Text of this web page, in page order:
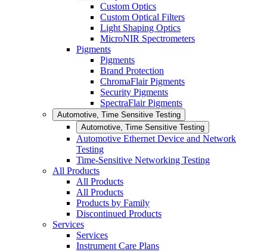
Custom Optics
Custom Optical Filters
Light Shaping Optics
MicroNIR Spectrometers
Pigments
Pigments
Brand Protection
ChromaFlair Pigments
Security Pigments
SpectraFlair Pigments
Automotive, Time Sensitive Testing
Automotive, Time Sensitive Testing
Automotive Ethernet Device and Network
Testing
Time-Sensitive Networking Testing
All Products
All Products
All Products
Products by Family
Discontinued Products
Services
Services
Instrument Care Plans